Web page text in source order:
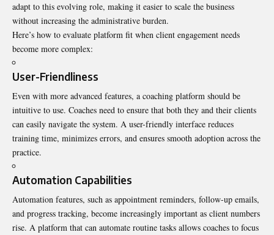
adapt to this evolving role, making it easier to scale the business
without increasing the administrative burden.
Here’s how to evaluate platform fit when client engagement needs
become more complex:
User-Friendliness
Even with more advanced features, a coaching platform should be
intuitive to use. Coaches need to ensure that both they and their clients
can easily navigate the system. A user-friendly interface reduces
training time, minimizes errors, and ensures smooth adoption across the
practice.
Automation Capabilities
Automation features, such as appointment reminders, follow-up emails,
and progress tracking, become increasingly important as client numbers
rise. A platform that can automate routine tasks allows coaches to focus